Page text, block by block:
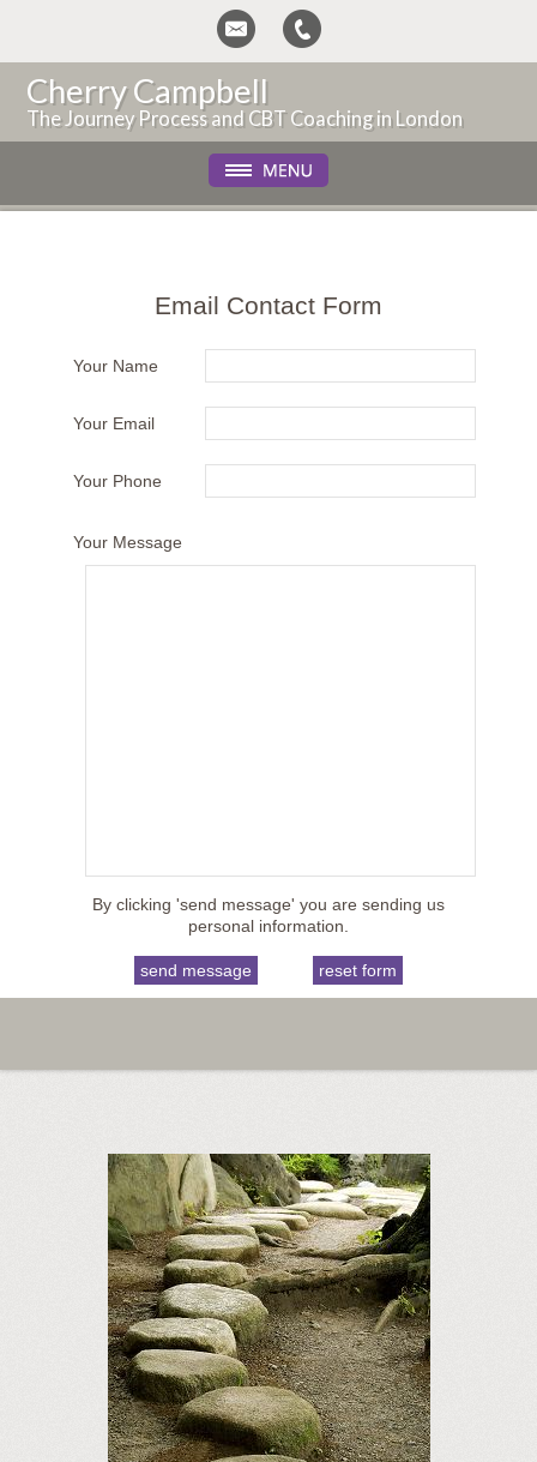
Cherry Campbell
The Journey Process and CBT Coaching in London
Email Contact Form
Your Name
Your Email
Your Phone
Your Message
By clicking 'send message' you are sending us
personal information.